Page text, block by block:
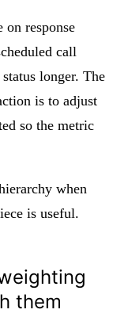
on response
call
longer. The
is to adjust
so the metric
when
is useful.
them